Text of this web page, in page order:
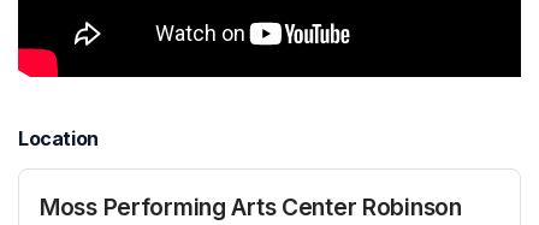
Location
Moss Performing Arts Center Robinson